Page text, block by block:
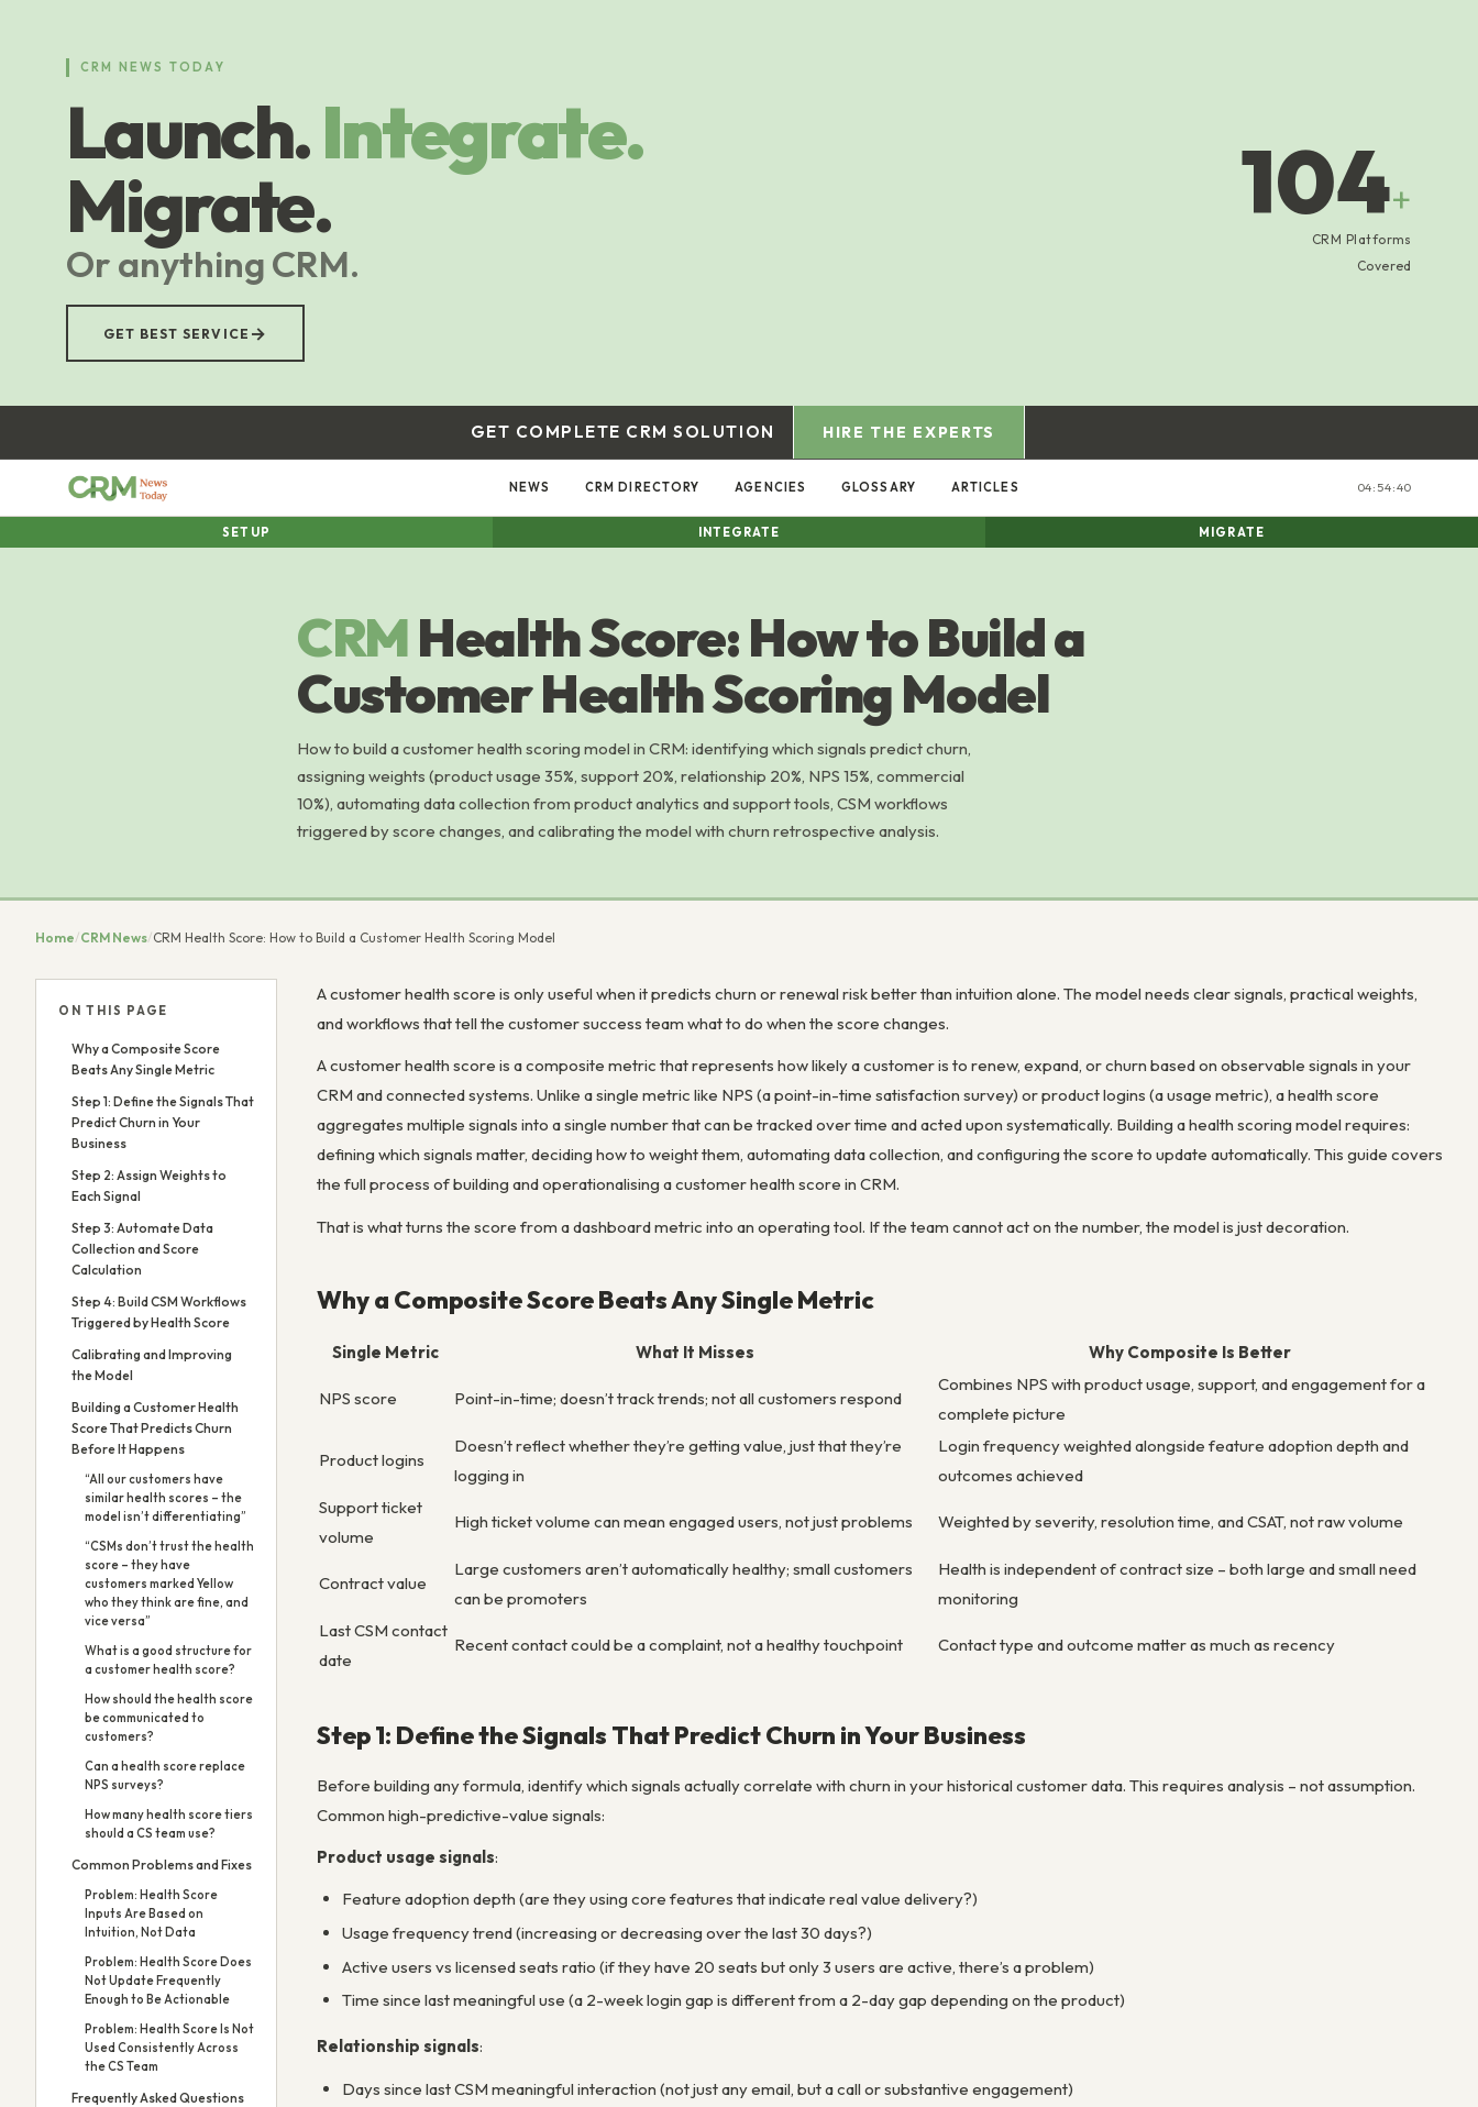
CRM NEWS TODAY
Launch.Integrate.
Migrate.
Or anything CRM.
GET BEST SERVICE →
104+
CRM Platforms
Covered
GET COMPLETE CRM SOLUTION HIRE THE EXPERTS
NEWS CRM DIRECTORY AGENCIES GLOSSARY ARTICLES 04:54:41
SETUP INTEGRATE MIGRATE
CRMHealth Score: How to Build a
Customer Health Scoring Model
How to build a customer health scoring model in CRM: identifying which signals predict churn,
assigning weights (product usage 35%, support 20%, relationship 20%, NPS 15%, commercial
10%), automating data collection from product analytics and support tools, CSM workflows
triggered by score changes, and calibrating the model with churn retrospective analysis.
Home/CRM News/CRM Health Score: How to Build a Customer Health Scoring Model
ON THIS PAGE
Why a Composite Score
Beats Any Single Metric
Step 1: Define the Signals That
Predict Churn in Your
Business
Step 2: Assign Weights to
Each Signal
Step 3: Automate Data
Collection and Score
Calculation
Step 4: Build CSM Workflows
Triggered by Health Score
Calibrating and Improving
the Model
Building a Customer Health
Score That Predicts Churn
Before It Happens
“All our customers have
similar health scores – the
model isn’t differentiating”
“CSMs don’t trust the health
score – they have
customers marked Yellow
who they think are fine, and
vice versa”
What is a good structure for
a customer health score?
How should the health score
be communicated to
customers?
Can a health score replace
NPS surveys?
How many health score tiers
should a CS team use?
Common Problems and Fixes
Problem: Health Score
Inputs Are Based on
Intuition, Not Data
Problem: Health Score Does
Not Update Frequently
Enough to Be Actionable
Problem: Health Score Is Not
Used Consistently Across
the CS Team
Frequently Asked Questions
A customer health score is only useful when it predicts churn or renewal risk better than intuition alone. The model needs clear signals, practical weights,
and workflows that tell the customer success team what to do when the score changes.
A customer health score is a composite metric that represents how likely a customer is to renew, expand, or churn based on observable signals in your
CRM and connected systems. Unlike a single metric like NPS (a point-in-time satisfaction survey) or product logins (a usage metric), a health score
aggregates multiple signals into a single number that can be tracked over time and acted upon systematically. Building a health scoring model requires:
defining which signals matter, deciding how to weight them, automating data collection, and configuring the score to update automatically. This guide covers
the full process of building and operationalising a customer health score in CRM.
That is what turns the score from a dashboard metric into an operating tool. If the team cannot act on the number, the model is just decoration.
Why a Composite Score Beats Any Single Metric
Single Metric What It Misses Why Composite Is Better
NPS score Point-in-time; doesn’t track trends; not all customers respond
Combines NPS with product usage, support, and engagement for a
complete picture
Product logins
Doesn’t reflect whether they’re getting value, just that they’re
logging in
Login frequency weighted alongside feature adoption depth and
outcomes achieved
Support ticket
volume
High ticket volume can mean engaged users, not just problems Weighted by severity, resolution time, and CSAT, not raw volume
Contract value
Large customers aren’t automatically healthy; small customers
can be promoters
Health is independent of contract size – both large and small need
monitoring
Last CSM contact
date
Recent contact could be a complaint, not a healthy touchpoint Contact type and outcome matter as much as recency
Step 1: Define the Signals That Predict Churn in Your Business
Before building any formula, identify which signals actually correlate with churn in your historical customer data. This requires analysis – not assumption.
Common high-predictive-value signals:
Product usage signals:
Feature adoption depth (are they using core features that indicate real value delivery?)
Usage frequency trend (increasing or decreasing over the last 30 days?)
Active users vs licensed seats ratio (if they have 20 seats but only 3 users are active, there’s a problem)
Time since last meaningful use (a 2-week login gap is different from a 2-day gap depending on the product)
Relationship signals:
Days since last CSM meaningful interaction (not just any email, but a call or substantive engagement)